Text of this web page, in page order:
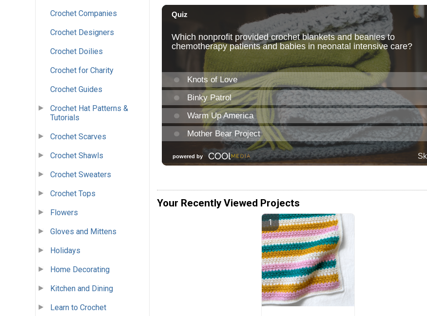
Crochet Companies
Crochet Designers
Crochet Doilies
Crochet for Charity
Crochet Guides
Crochet Hat Patterns &
Tutorials
Crochet Scarves
Crochet Shawls
Crochet Sweaters
Crochet Tops
Flowers
Gloves and Mittens
Holidays
Home Decorating
Kitchen and Dining
Learn to Crochet
Your Recently Viewed Projects